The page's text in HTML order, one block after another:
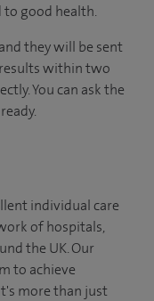
to good health.
they will be sent
results within two
You can ask the
individual care
of hospitals,
the UK. Our
to achieve
more than just